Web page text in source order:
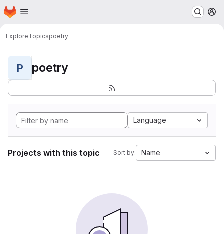
Skip to main content
Homepage
ExploreTopicspoetry
P poetry
Language
Projects with this topic Sort by: Name